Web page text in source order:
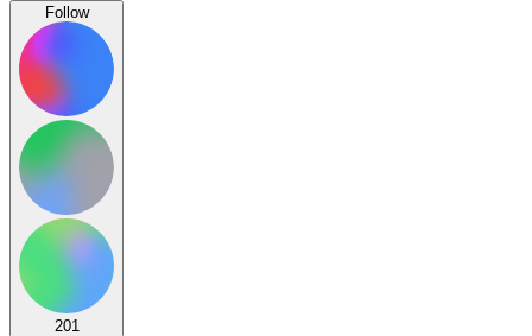
Follow
201